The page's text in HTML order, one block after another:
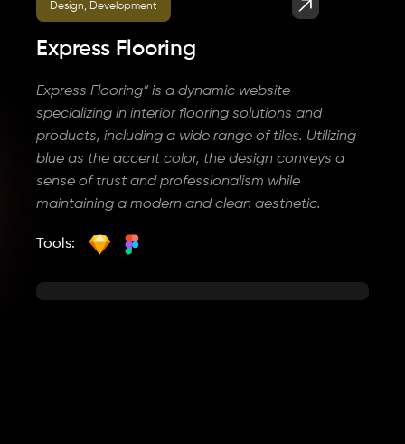
Design, Development
Express Flooring
Express Flooring” is a dynamic website
specializing in interior flooring solutions and
products, including a wide range of tiles. Utilizing
blue as the accent color, the design conveys a
sense of trust and professionalism while
maintaining a modern and clean aesthetic.
Tools: